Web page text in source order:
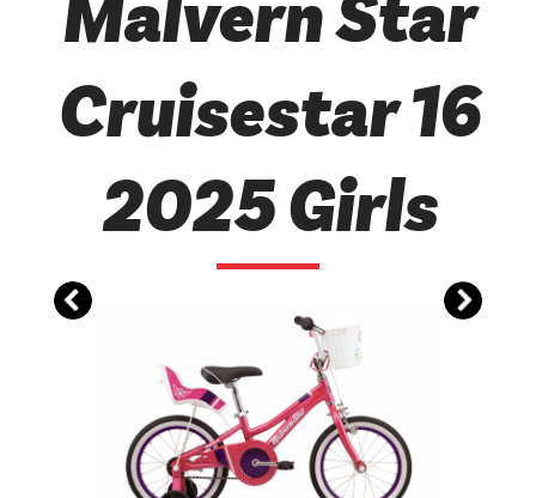
Malvern Star
Cruisestar 16
2025 Girls